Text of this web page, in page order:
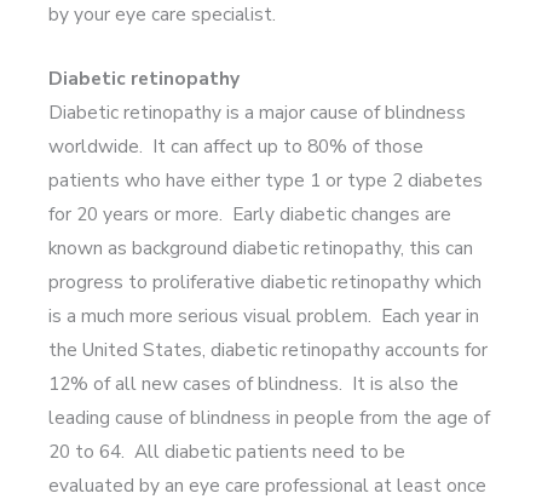
by your eye care specialist.
Diabetic retinopathy
Diabetic retinopathy is a major cause of blindness
worldwide. It can affect up to 80% of those
patients who have either type 1 or type 2 diabetes
for 20 years or more. Early diabetic changes are
known as background diabetic retinopathy, this can
progress to proliferative diabetic retinopathy which
is a much more serious visual problem. Each year in
the United States, diabetic retinopathy accounts for
12% of all new cases of blindness. It is also the
leading cause of blindness in people from the age of
20 to 64. All diabetic patients need to be
evaluated by an eye care professional at least once